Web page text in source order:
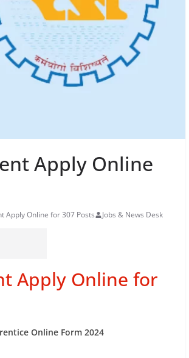
Apply Online
Apply Online for 307 Posts Jobs & News Desk
Apply Online for
Online Form 2024